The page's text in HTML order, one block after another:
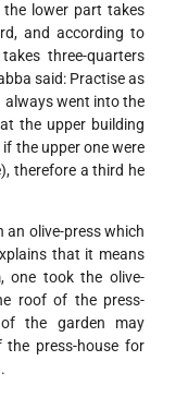
lower part takes
and according to
three-quarters
said: Practise as
always went into the
the upper building
the upper one were
therefore a third he
an olive-press which
that it means
one took the olive-
roof of the press-
the garden may
press-house for